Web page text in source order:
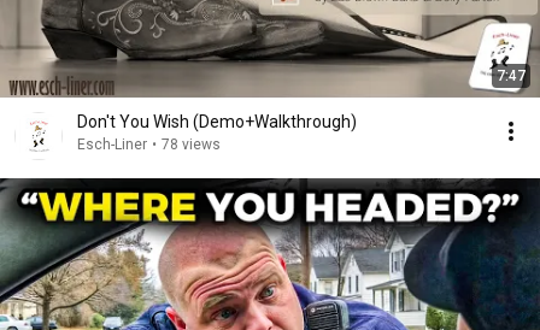
7:47
Don't You Wish (Demo+Walkthrough)
Esch-Liner • 78 views